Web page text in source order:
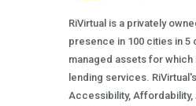
RiVirtual is a privately
presence in 100 cities in 5
managed assets for
lending services.
Accessibility, Affordability,